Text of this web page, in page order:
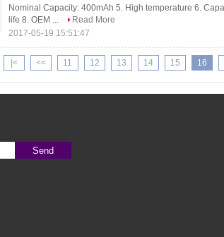
Nominal Capacity: 400mAh 5. High temperature 6.
life 8. OEM ...
Read More
2017-05-19 15:51:47
|< << 11 12 13 14 15 16
Send